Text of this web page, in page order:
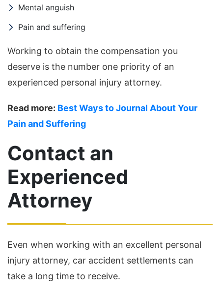
Mental anguish
Pain and suffering
Working to obtain the compensation you
deserve is the number one priority of an
experienced personal injury attorney.
Read more: Best Ways to Journal About Your
Pain and Suffering
Contact an
Experienced
Attorney
Even when working with an excellent personal
injury attorney, car accident settlements can
take a long time to receive.